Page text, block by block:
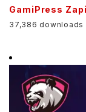
GamiPress
37,386 downloads